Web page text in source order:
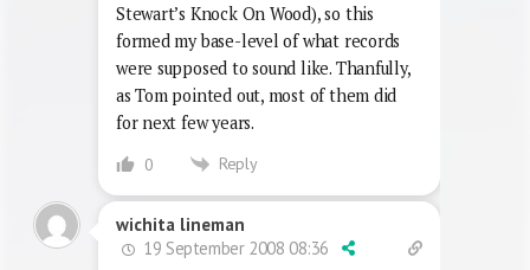
Stewart’s Knock On Wood), so this
formed my base-level of what records
were supposed to sound like. Thanfully,
as Tom pointed out, most of them did
for next few years.
0 Reply
wichita lineman
19 September 2008 08:36